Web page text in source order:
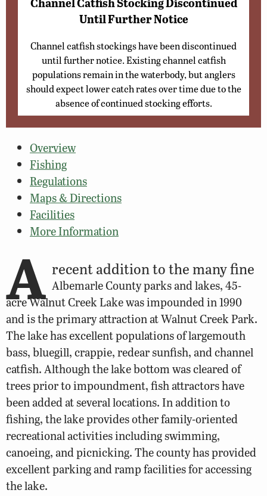
Until Further Notice
Channel catfish stockings have been discontinued
until further notice. Existing channel catfish
populations remain in the waterbody, but anglers
should expect lower catch rates over time due to the
absence of continued stocking efforts.
Overview
Fishing
Regulations
Maps & Directions
Facilities
More Information
A recent addition to the many fine
Albemarle County parks and lakes, 45-
acre Walnut Creek Lake was impounded in 1990
and is the primary attraction at Walnut Creek Park.
The lake has excellent populations of largemouth
bass, bluegill, crappie, redear sunfish, and channel
catfish. Although the lake bottom was cleared of
trees prior to impoundment, fish attractors have
been added at several locations. In addition to
fishing, the lake provides other family-oriented
recreational activities including swimming,
canoeing, and picnicking. The county has provided
excellent parking and ramp facilities for accessing
the lake.